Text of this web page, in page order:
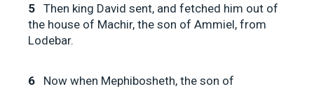
5 Then king David sent, and fetched him out of
the house of Machir, the son of Ammiel, from
Lodebar.
6
Now when Mephibosheth, the son of